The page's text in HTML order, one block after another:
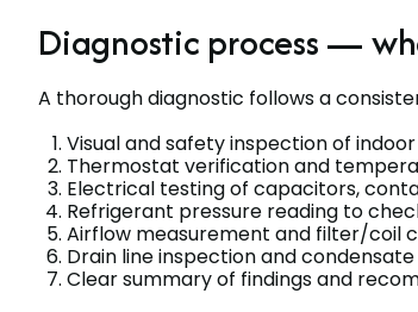
Diagnostic process —
A thorough diagnostic follows a
Visual and safety inspection of
Thermostat verification and
Electrical testing of capacitors,
Refrigerant pressure reading to
Airflow measurement and filter/coil
Drain line inspection and
Clear summary of findings and